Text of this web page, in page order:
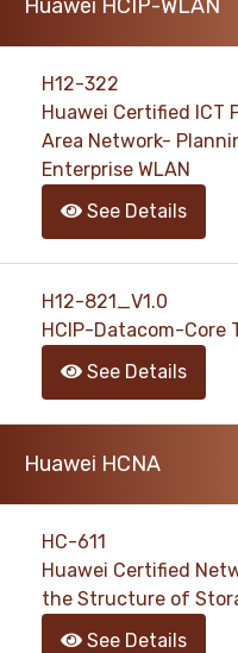
Huawei HCIP-WLAN
H12-322
Huawei Certified ICT
Area Network-
Enterprise WLAN
See Details
H12-821_V1.0
HCIP-Datacom-Core
See Details
Huawei HCNA
HC-611
Huawei Certified
the Structure of
See Details